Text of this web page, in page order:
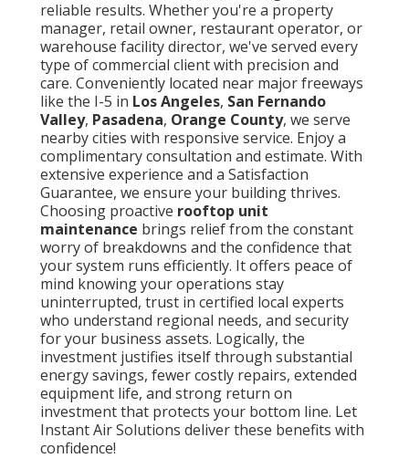
reliable results. Whether you're a property
manager, retail owner, restaurant operator, or
warehouse facility director, we've served every
type of commercial client with precision and
care. Conveniently located near major freeways
like the I-5 in Los Angeles, San Fernando
Valley, Pasadena, Orange County, we serve
nearby cities with responsive service. Enjoy a
complimentary consultation and estimate. With
extensive experience and a Satisfaction
Guarantee, we ensure your building thrives.
Choosing proactive rooftop unit
maintenance brings relief from the constant
worry of breakdowns and the confidence that
your system runs efficiently. It offers peace of
mind knowing your operations stay
uninterrupted, trust in certified local experts
who understand regional needs, and security
for your business assets. Logically, the
investment justifies itself through substantial
energy savings, fewer costly repairs, extended
equipment life, and strong return on
investment that protects your bottom line. Let
Instant Air Solutions deliver these benefits with
confidence!